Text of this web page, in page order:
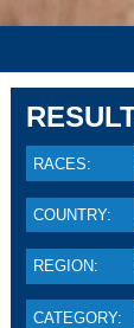
RACES:
COUNTRY:
REGION:
CATEGORY: